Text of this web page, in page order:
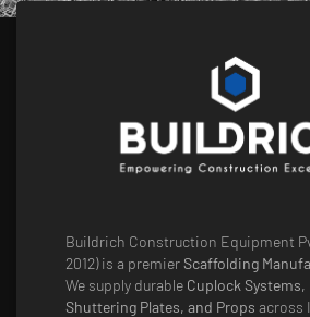
Buildrich Construction Equipment
2012) is a premierScaffolding
We supply durable Cuplock Systems,
Shuttering Plates, and Props across